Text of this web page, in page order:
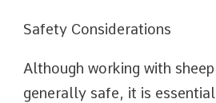
Safety Considerations
Although working with
generally safe, it is